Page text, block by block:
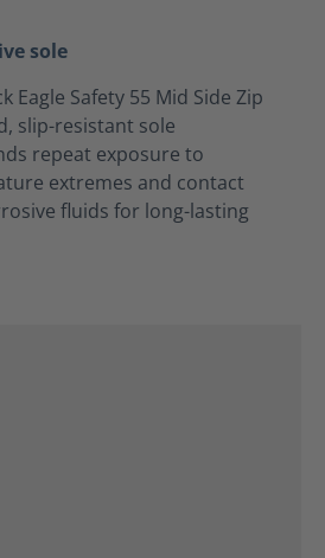
sole
Eagle Safety 55 Mid Side Zip
slip-resistant sole
repeat exposure to
extremes and contact
fluids for long-lasting